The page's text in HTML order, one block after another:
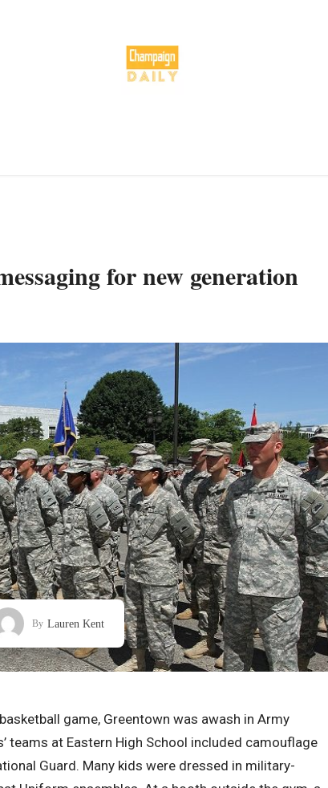
for new generation
By Lauren Kent
game, Greentown was awash in Army
teams at Eastern High School included camouflage
Guard. Many kids were dressed in military-